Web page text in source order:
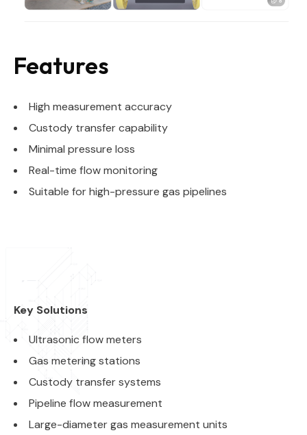
Features
High measurement accuracy
Custody transfer capability
Minimal pressure loss
Real-time flow monitoring
Suitable for high-pressure gas pipelines
Key Solutions
Ultrasonic flow meters
Gas metering stations
Custody transfer systems
Pipeline flow measurement
Large-diameter gas measurement units